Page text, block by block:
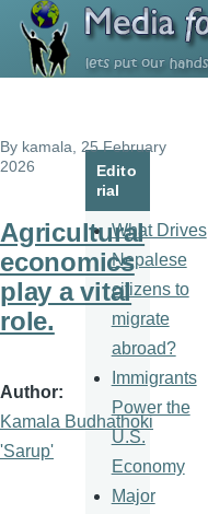
Skip to main content
By kamala , 25 February
2026
Agricultural
economics
play a vital
role.
Author
Kamala Budhathoki
'Sarup'
Edito
rial
What Drives
Nepalese
citizens to
migrate
abroad?
Immigrants
Power the
U.S.
Economy
Major